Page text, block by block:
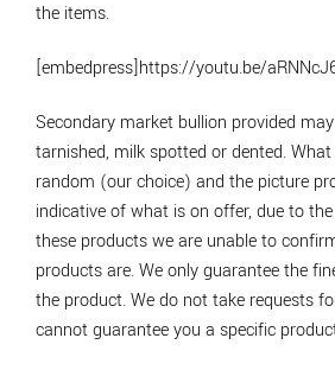
the items.
[embedpress]https://youtu.be/
Secondary market bullion provided
tarnished, milk spotted or dented.
random (our choice) and the picture
indicative of what is on offer, due to
these products we are unable to
products are. We only guarantee the
the product. We do not take requests
cannot guarantee you a specific